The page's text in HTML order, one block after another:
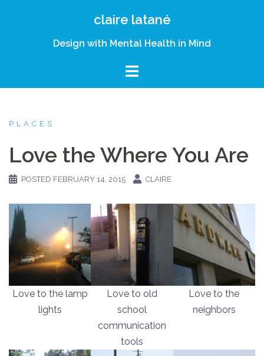
claire latané
Design with Mental Health in Mind
PLACES
Love the Where You Are
POSTED FEBRUARY 14, 2015 CLAIRE
Love to the lamp
lights
Love to old
school
communication
tools
Love to the
neighbors